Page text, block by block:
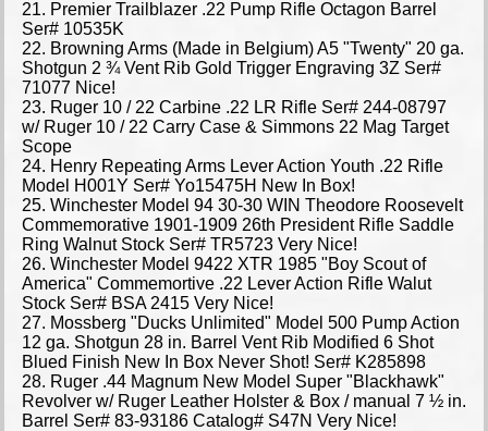
21. Premier Trailblazer .22 Pump Rifle Octagon Barrel
Ser# 10535K
22. Browning Arms (Made in Belgium) A5 "Twenty" 20 ga.
Shotgun 2 ¾ Vent Rib Gold Trigger Engraving 3Z Ser#
71077 Nice!
23. Ruger 10 / 22 Carbine .22 LR Rifle Ser# 244-08797
w/ Ruger 10 / 22 Carry Case & Simmons 22 Mag Target
Scope
24. Henry Repeating Arms Lever Action Youth .22 Rifle
Model H001Y Ser# Yo15475H New In Box!
25. Winchester Model 94 30-30 WIN Theodore Roosevelt
Commemorative 1901-1909 26th President Rifle Saddle
Ring Walnut Stock Ser# TR5723 Very Nice!
26. Winchester Model 9422 XTR 1985 "Boy Scout of
America" Commemortive .22 Lever Action Rifle Walut
Stock Ser# BSA 2415 Very Nice!
27. Mossberg "Ducks Unlimited" Model 500 Pump Action
12 ga. Shotgun 28 in. Barrel Vent Rib Modified 6 Shot
Blued Finish New In Box Never Shot! Ser# K285898
28. Ruger .44 Magnum New Model Super "Blackhawk"
Revolver w/ Ruger Leather Holster & Box / manual 7 ½ in.
Barrel Ser# 83-93186 Catalog# S47N Very Nice!